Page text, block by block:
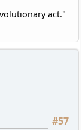
act."
#57